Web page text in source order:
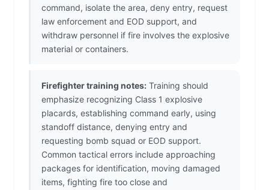
command, isolate the area, deny entry, request
law enforcement and EOD support, and
withdraw personnel if fire involves the explosive
material or containers.
Firefighter training notes: Training should
emphasize recognizing Class 1 explosive
placards, establishing command early, using
standoff distance, denying entry and
requesting bomb squad or EOD support.
Common tactical errors include approaching
packages for identification, moving damaged
items, fighting fire too close and